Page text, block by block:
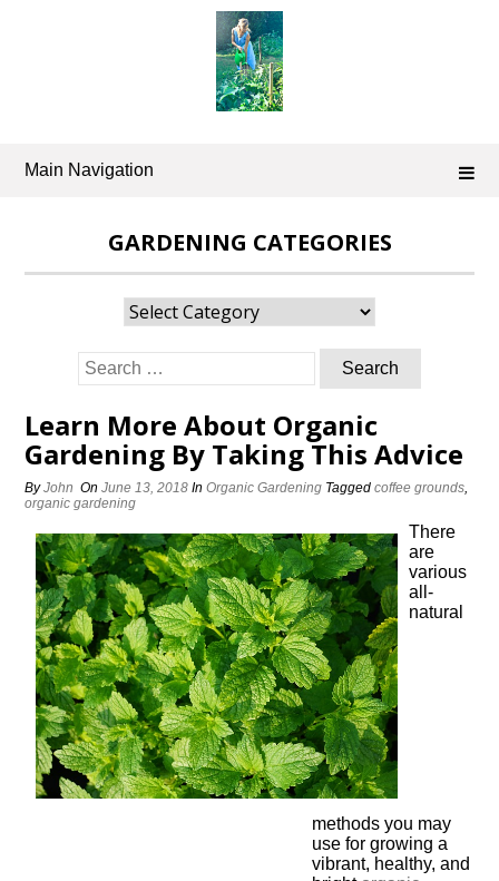
Main Navigation
GARDENING CATEGORIES
Gardening
Categories
Search
for:
Learn More About Organic
Gardening By Taking This Advice
ByJohn OnJune 13, 2018 InOrganic Gardening Taggedcoffee grounds,
organic gardening
There
are
various
all-
natural
methods you may
use for growing a
vibrant, healthy, and